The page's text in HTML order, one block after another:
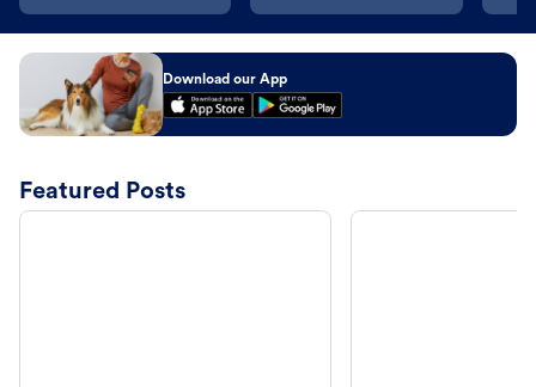
Download our App
Featured Posts